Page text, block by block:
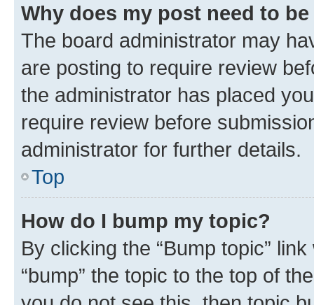
Why does my post need to
The board administrator may
are posting to require review
the administrator has placed
require review before
administrator for further details.
Top
How do I bump my topic?
By clicking the “Bump topic”
“bump” the topic to the top of